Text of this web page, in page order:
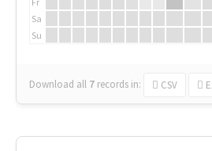
Sa
Su
Download all 7 records in: CSV